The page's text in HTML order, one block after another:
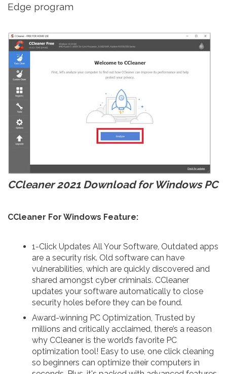
Edge program
CCleaner 2021 Download for Windows PC
CCleaner For Windows Feature:
1-Click Updates All Your Software, Outdated apps
are a security risk. Old software can have
vulnerabilities, which are quickly discovered and
shared amongst cyber criminals. CCleaner
updates your software automatically to close
security holes before they can be found.
Award-winning PC Optimization, Trusted by
millions and critically acclaimed, there’s a reason
why CCleaner is the world’s favorite PC
optimization tool! Easy to use, one click cleaning
so beginners can optimize their computers in